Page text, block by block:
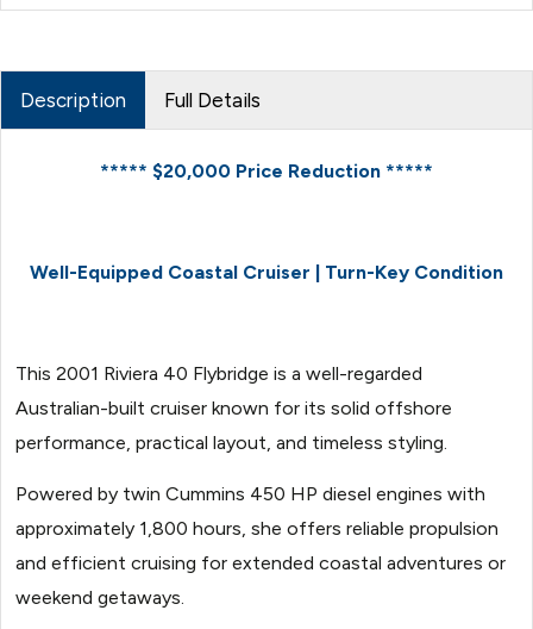
Description Full Details
***** $20,000 Price Reduction *****
Well-Equipped Coastal Cruiser | Turn-Key Condition
This 2001 Riviera 40 Flybridge is a well-regarded
Australian-built cruiser known for its solid offshore
performance, practical layout, and timeless styling.
Powered by twin Cummins 450 HP diesel engines with
approximately 1,800 hours, she offers reliable propulsion
and efficient cruising for extended coastal adventures or
weekend getaways.